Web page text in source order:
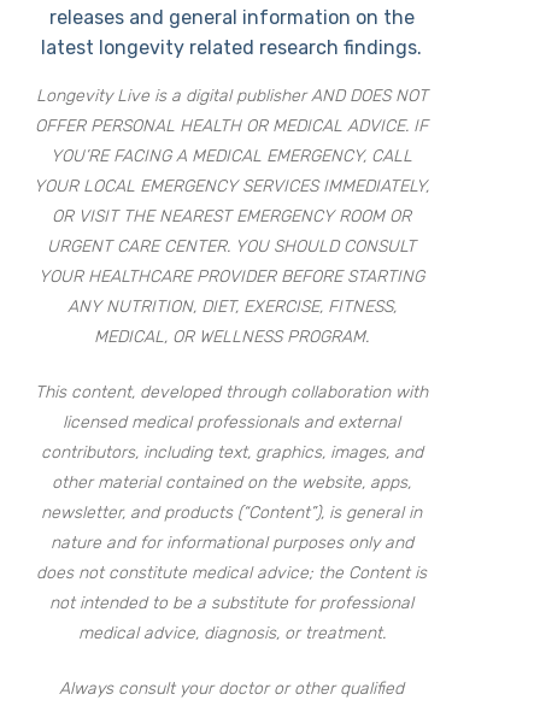
releases and general information on the
latest longevity related research findings.
Longevity Live is a digital publisher AND DOES NOT
OFFER PERSONAL HEALTH OR MEDICAL ADVICE. IF
YOU’RE FACING A MEDICAL EMERGENCY, CALL
YOUR LOCAL EMERGENCY SERVICES IMMEDIATELY,
OR VISIT THE NEAREST EMERGENCY ROOM OR
URGENT CARE CENTER. YOU SHOULD CONSULT
YOUR HEALTHCARE PROVIDER BEFORE STARTING
ANY NUTRITION, DIET, EXERCISE, FITNESS,
MEDICAL, OR WELLNESS PROGRAM.
This content, developed through collaboration with
licensed medical professionals and external
contributors, including text, graphics, images, and
other material contained on the website, apps,
newsletter, and products (“Content”), is general in
nature and for informational purposes only and
does not constitute medical advice; the Content is
not intended to be a substitute for professional
medical advice, diagnosis, or treatment.
Always consult your doctor or other qualified